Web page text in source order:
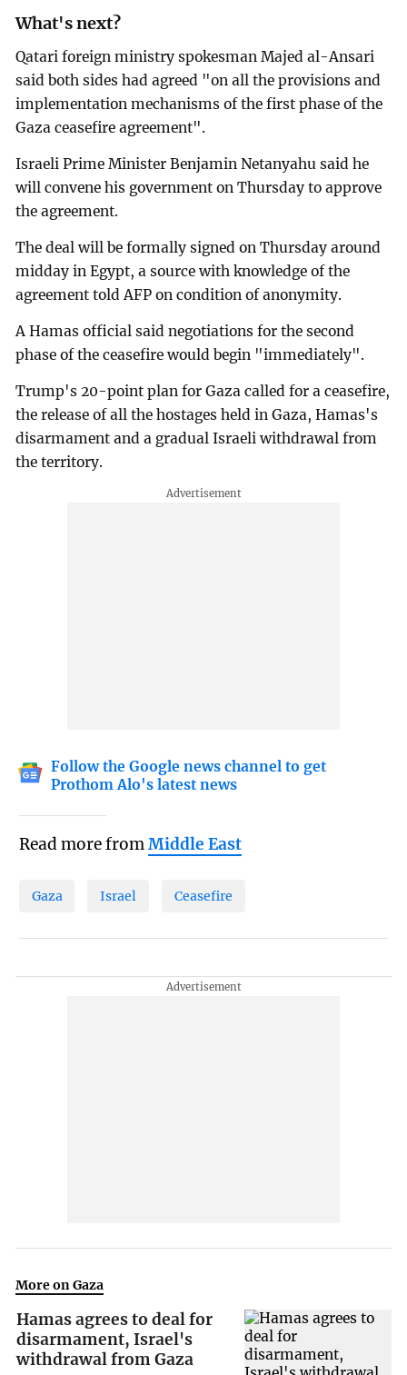
What's next?
Qatari foreign ministry spokesman Majed al-Ansari
said both sides had agreed "on all the provisions and
implementation mechanisms of the first phase of the
Gaza ceasefire agreement".
Israeli Prime Minister Benjamin Netanyahu said he
will convene his government on Thursday to approve
the agreement.
The deal will be formally signed on Thursday around
midday in Egypt, a source with knowledge of the
agreement told AFP on condition of anonymity.
A Hamas official said negotiations for the second
phase of the ceasefire would begin "immediately".
Trump's 20-point plan for Gaza called for a ceasefire,
the release of all the hostages held in Gaza, Hamas's
disarmament and a gradual Israeli withdrawal from
the territory.
Follow the Google news channel to get
Prothom Alo's latest news
Read more fromMiddle East
Gaza Israel Ceasefire
More on Gaza
Hamas agrees to deal for
disarmament, Israel's
withdrawal from Gaza